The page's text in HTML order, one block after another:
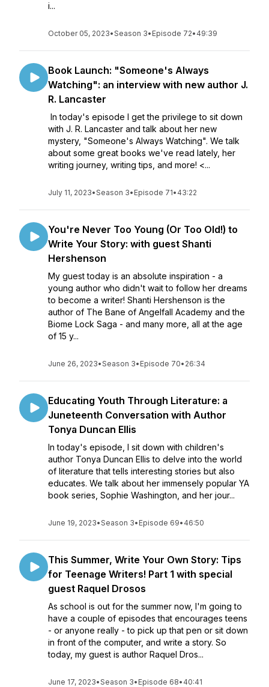
i...
October 05, 2023•Season 3• Episode 72• 49:39
Book Launch: "Someone's Always
Watching": an interview with new author J.
R. Lancaster
In today's episode I get the privilege to sit down
with J. R. Lancaster and talk about her new
mystery, "Someone's Always Watching". We talk
about some great books we've read lately, her
writing journey, writing tips, and more! <...
July 11, 2023•Season 3• Episode 71• 43:22
You're Never Too Young (Or Too Old!) to
Write Your Story: with guest Shanti
Hershenson
My guest today is an absolute inspiration - a
young author who didn't wait to follow her dreams
to become a writer! Shanti Hershenson is the
author of The Bane of Angelfall Academy and the
Biome Lock Saga - and many more, all at the age
of 15 y...
June 26, 2023•Season 3• Episode 70• 26:34
Educating Youth Through Literature: a
Juneteenth Conversation with Author
Tonya Duncan Ellis
In today's episode, I sit down with children's
author Tonya Duncan Ellis to delve into the world
of literature that tells interesting stories but also
educates. We talk about her immensely popular YA
book series, Sophie Washington, and her jour...
June 19, 2023•Season 3• Episode 69• 46:50
This Summer, Write Your Own Story: Tips
for Teenage Writers! Part 1 with special
guest Raquel Drosos
As school is out for the summer now, I'm going to
have a couple of episodes that encourages teens
- or anyone really - to pick up that pen or sit down
in front of the computer, and write a story. So
today, my guest is author Raquel Dros...
June 17, 2023•Season 3• Episode 68• 40:41